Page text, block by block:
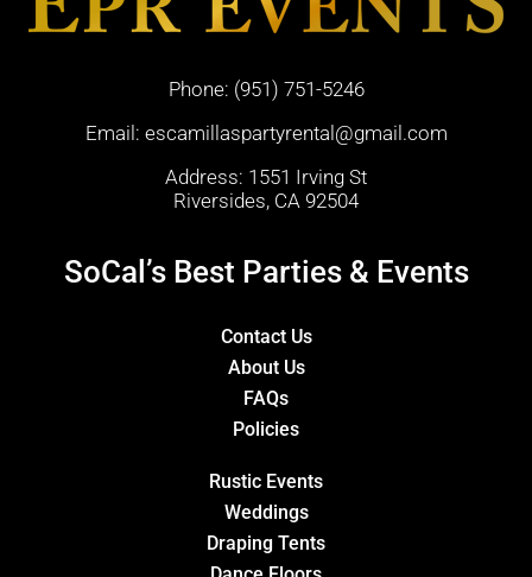
Phone: (951) 751-5246
Email: escamillaspartyrental@gmail.com
Address: 1551 Irving St
Riversides, CA 92504
SoCal’s Best Parties & Events
Contact Us
About Us
FAQs
Policies
Rustic Events
Weddings
Draping Tents